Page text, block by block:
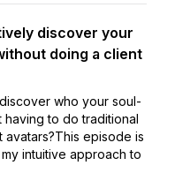
discover your
doing a client
who your soul-
to do traditional
episode is
intuitive approach to